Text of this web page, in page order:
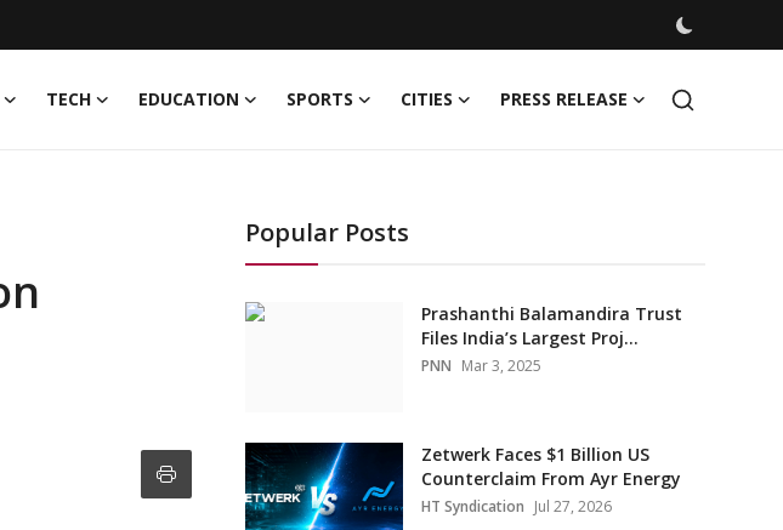
TECH EDUCATION SPORTS CITIES PRESS RELEASE
Popular Posts
Prashanthi Balamandira Trust
Files India’s Largest Proj...
PNN Mar 3, 2025
Zetwerk Faces $1 Billion US
Counterclaim From Ayr Energy
HT Syndication Jul 27, 2026